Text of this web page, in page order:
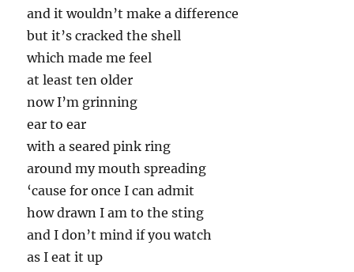
and it wouldn’t make a difference
but it’s cracked the shell
which made me feel
at least ten older
now I’m grinning
ear to ear
with a seared pink ring
around my mouth spreading
‘cause for once I can admit
how drawn I am to the sting
and I don’t mind if you watch
as I eat it up